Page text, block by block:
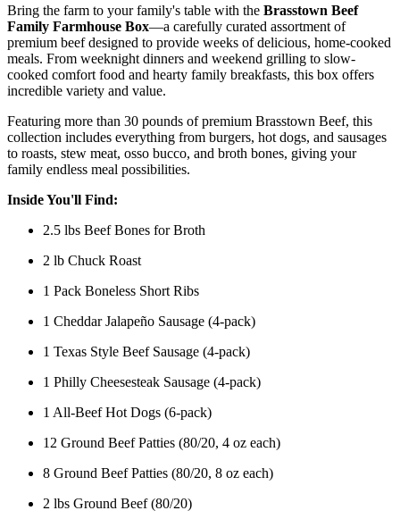
Bring the farm to your family's table with the Brasstown Beef
Family Farmhouse Box—a carefully curated assortment of
premium beef designed to provide weeks of delicious, home-cooked
meals. From weeknight dinners and weekend grilling to slow-
cooked comfort food and hearty family breakfasts, this box offers
incredible variety and value.
Featuring more than 30 pounds of premium Brasstown Beef, this
collection includes everything from burgers, hot dogs, and sausages
to roasts, stew meat, osso bucco, and broth bones, giving your
family endless meal possibilities.
Inside You'll Find:
2.5 lbs Beef Bones for Broth
2 lb Chuck Roast
1 Pack Boneless Short Ribs
1 Cheddar Jalapeño Sausage (4-pack)
1 Texas Style Beef Sausage (4-pack)
1 Philly Cheesesteak Sausage (4-pack)
1 All-Beef Hot Dogs (6-pack)
12 Ground Beef Patties (80/20, 4 oz each)
8 Ground Beef Patties (80/20, 8 oz each)
2 lbs Ground Beef (80/20)